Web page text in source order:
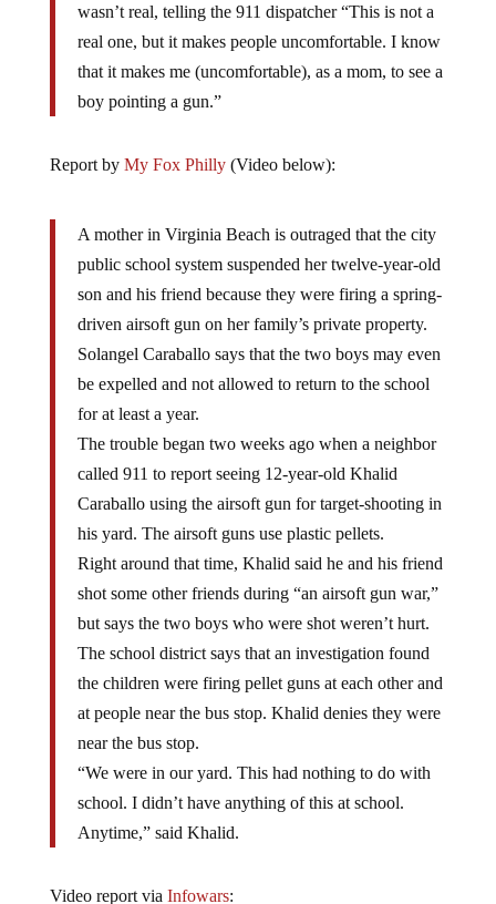
wasn’t real, telling the 911 dispatcher “This is not a
real one, but it makes people uncomfortable. I know
that it makes me (uncomfortable), as a mom, to see a
boy pointing a gun.”
Report by My Fox Philly(Video below):
A mother in Virginia Beach is outraged that the city
public school system suspended her twelve-year-old
son and his friend because they were firing a spring-
driven airsoft gun on her family’s private property.
Solangel Caraballo says that the two boys may even
be expelled and not allowed to return to the school
for at least a year.
The trouble began two weeks ago when a neighbor
called 911 to report seeing 12-year-old Khalid
Caraballo using the airsoft gun for target-shooting in
his yard. The airsoft guns use plastic pellets.
Right around that time, Khalid said he and his friend
shot some other friends during “an airsoft gun war,”
but says the two boys who were shot weren’t hurt.
The school district says that an investigation found
the children were firing pellet guns at each other and
at people near the bus stop. Khalid denies they were
near the bus stop.
“We were in our yard. This had nothing to do with
school. I didn’t have anything of this at school.
Anytime,” said Khalid.
Video report via Infowars: